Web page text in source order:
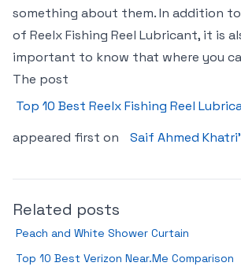
something about them. In addition
of Reelx Fishing Reel Lubricant, it is
important to know that where you
The post
Top 10 Best Reelx Fishing Reel
appeared first on
Saif Ahmed
Related posts
Peach and White Shower Curtain
Top 10 Best Verizon Near.Me Comparison